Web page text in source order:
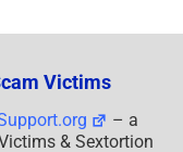
Victims
– a
& Sextortion